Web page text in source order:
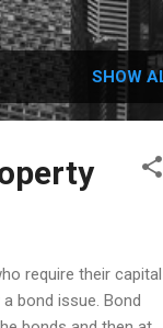
SHOW
require their capital
bond issue. Bond